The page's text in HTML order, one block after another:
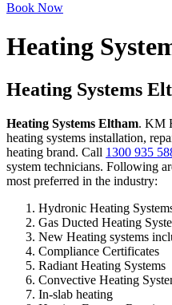
Book Now
Heating
Heating Systems
Heating Systems Eltham. KM
heating systems installation,
heating brand. Call 1300 935
system technicians. Following
most preferred in the industry:
Hydronic Heating
Gas Ducted Heating
New Heating systems
Compliance Certificates
Radiant Heating Systems
Convective Heating
In-slab heating